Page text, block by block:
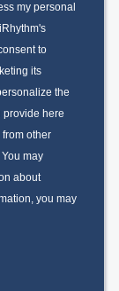
my personal
to
its
the
provide here
other
You may
about
you may